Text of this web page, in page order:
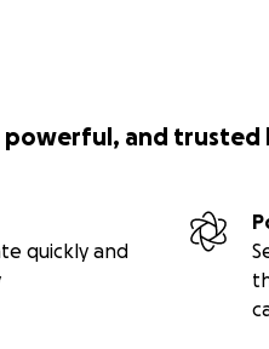
powerful, and trusted
quickly and